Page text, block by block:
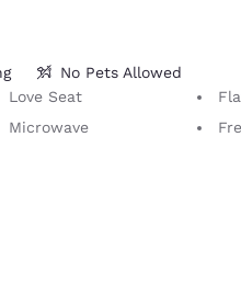
No Pets Allowed
Love Seat
Microwave